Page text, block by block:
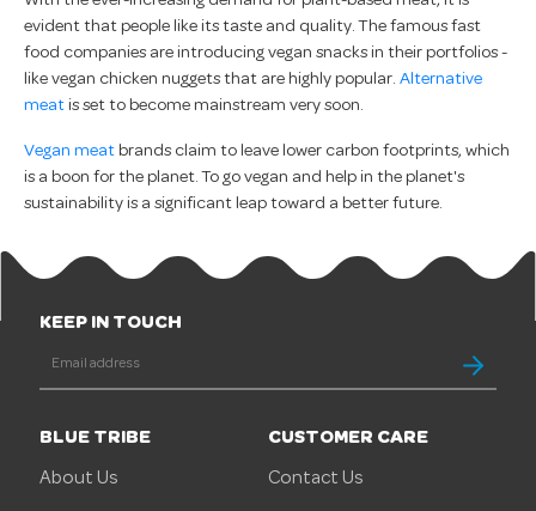
evident that people like its taste and quality. The famous fast
food companies are introducing vegan snacks in their portfolios -
like vegan chicken nuggets that are highly popular. Alternative
meat is set to become mainstream very soon.
Vegan meat brands claim to leave lower carbon footprints, which
is a boon for the planet. To go vegan and help in the planet's
sustainability is a significant leap toward a better future.
BLUE TRIBE
About Us
CUSTOMER CARE
Contact Us
KEEP IN TOUCH